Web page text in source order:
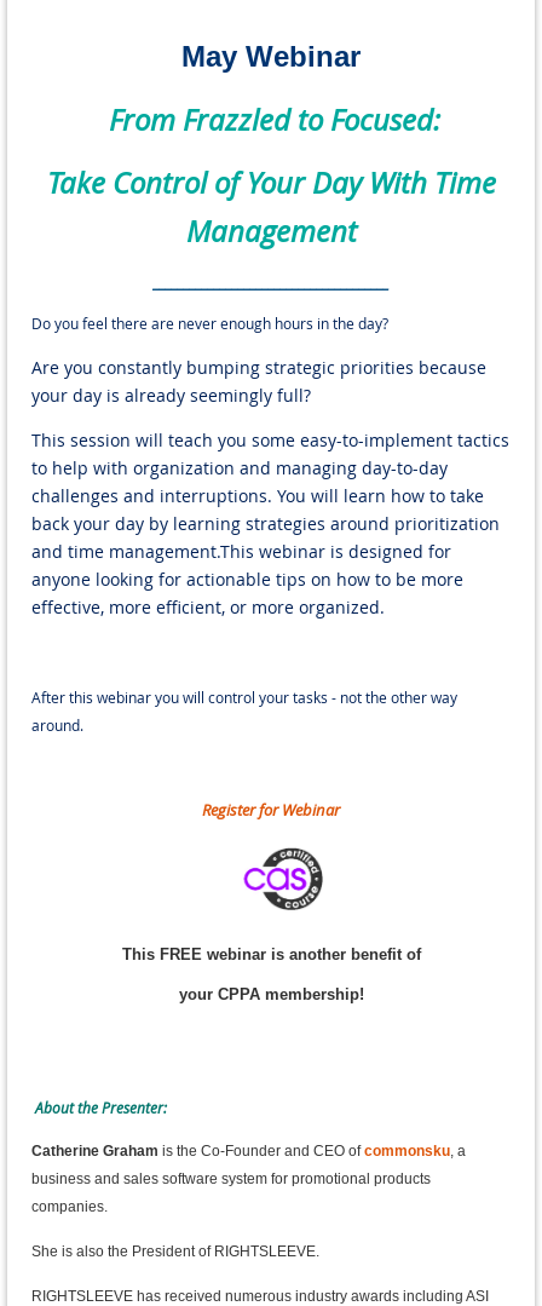
May Webinar
From Frazzled to Focused:
Take Control of Your Day With Time
Management
Do you feel there are never enough hours in the day?
Are you constantly bumping strategic priorities because
your day is already seemingly full?
This session will teach you some easy-to-implement tactics
to help with organization and managing day-to-day
challenges and interruptions. You will learn how to take
back your day by learning strategies around prioritization
and time management.This webinar is designed for
anyone looking for actionable tips on how to be more
effective, more efficient, or more organized.
After this webinar you will control your tasks - not the other way
around.
Register for Webinar
This FREE webinar is another benefit of
your CPPA membership!
About the Presenter:
Catherine Graham is the Co-Founder and CEO ofcommonsku , a
business and sales software system for promotional products
companies.
She is also the President of RIGHTSLEEVE.
RIGHTSLEEVE has received numerous industry awards including ASI